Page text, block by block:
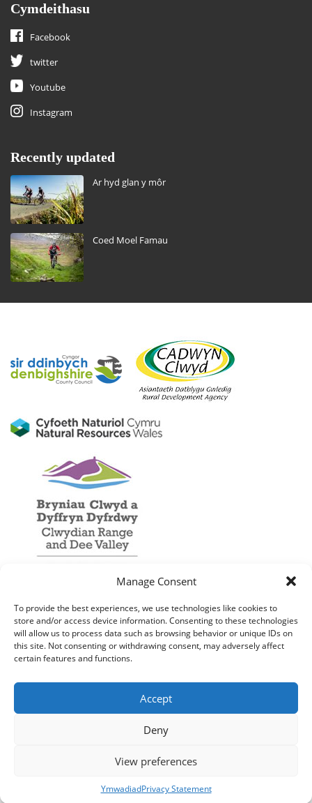
Manage Consent
To provide the best experiences, we use technologies like cookies to
store and/or access device information. Consenting to these technologies
will allow us to process data such as browsing behavior or unique IDs on
this site. Not consenting or withdrawing consent, may adversely affect
certain features and functions.
Accept
Deny
View preferences
YmwadiadPrivacy Statement
Cymdeithasu
Facebook
twitter
Youtube
Instagram
Recently updated
Ar hyd glan y môr
Coed Moel Famau